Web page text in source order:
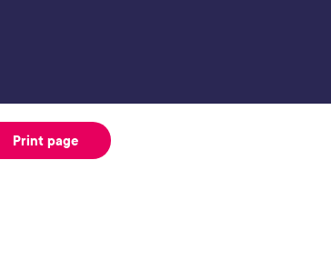
Print page